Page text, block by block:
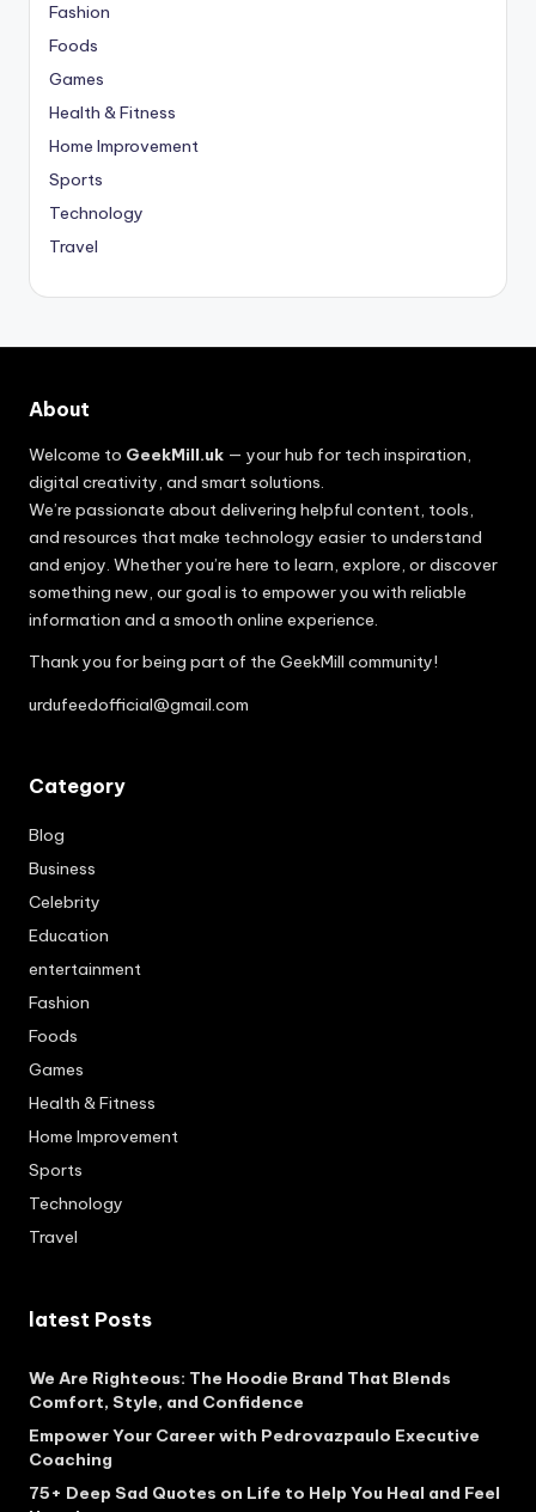
Fashion
Foods
Games
Health & Fitness
Home Improvement
Sports
Technology
Travel
About
Welcome to GeekMill.uk — your hub for tech inspiration,
digital creativity, and smart solutions.
We’re passionate about delivering helpful content, tools,
and resources that make technology easier to understand
and enjoy. Whether you’re here to learn, explore, or discover
something new, our goal is to empower you with reliable
information and a smooth online experience.
Thank you for being part of the GeekMill community!
urdufeedofficial@gmail.com
Category
Blog
Business
Celebrity
Education
entertainment
Fashion
Foods
Games
Health & Fitness
Home Improvement
Sports
Technology
Travel
latest Posts
We Are Righteous: The Hoodie Brand That Blends
Comfort, Style, and Confidence
Empower Your Career with Pedrovazpaulo Executive
Coaching
75+ Deep Sad Quotes on Life to Help You Heal and Feel